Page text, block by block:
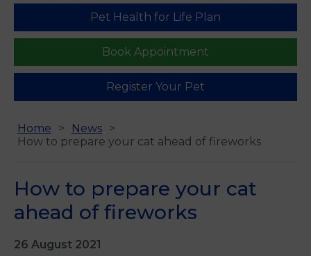
Pet Health for Life Plan
Book Appointment
Register Your Pet
Home
News
How to prepare your cat ahead of fireworks
How to prepare your cat
ahead of fireworks
26 August 2021